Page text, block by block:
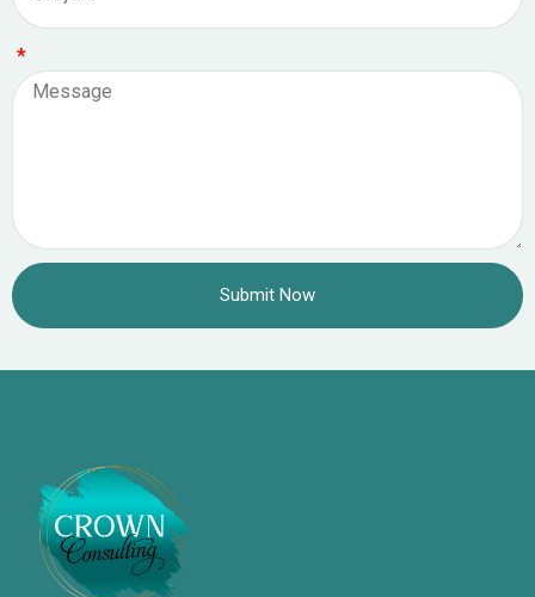
Submit Now